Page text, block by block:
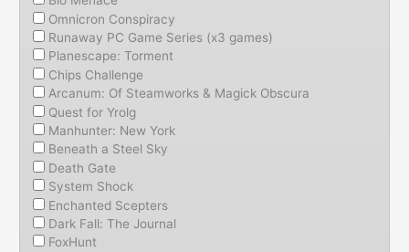
Omnicron Conspiracy
Runaway PC Game Series (x3 games)
Planescape: Torment
Chips Challenge
Arcanum: Of Steamworks & Magick Obscura
Quest for Yrolg
Manhunter: New York
Beneath a Steel Sky
Death Gate
System Shock
Enchanted Scepters
Dark Fall: The Journal
FoxHunt